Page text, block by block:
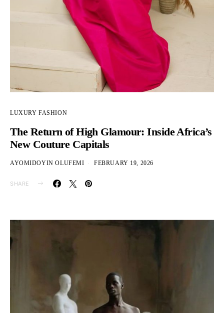
LUXURY FASHION
The Return of High Glamour: Inside Africa’s
New Couture Capitals
AYOMIDOYIN OLUFEMI FEBRUARY 19, 2026
SHARE